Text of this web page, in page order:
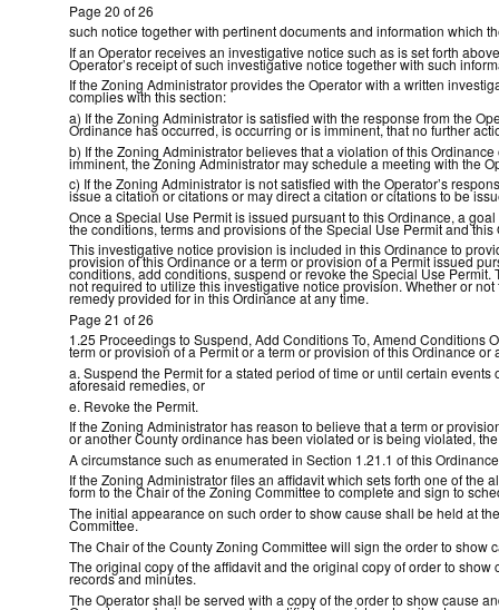
Page 20 of 26
such notice together with pertinent documents and information which
If an Operator receives an investigative notice such as is set forth
Operator’s receipt of such investigative notice together with such
If the Zoning Administrator provides the Operator with a written
complies with this section:
a) If the Zoning Administrator is satisfied with the response from the
Ordinance has occurred, is occurring or is imminent, that no further
b) If the Zoning Administrator believes that a violation of this
imminent, the Zoning Administrator may schedule a meeting with the
c) If the Zoning Administrator is not satisfied with the Operator’s
issue a citation or citations or may direct a citation or citations to be
Once a Special Use Permit is issued pursuant to this Ordinance, a
the conditions, terms and provisions of the Special Use Permit and this
This investigative notice provision is included in this Ordinance to
provision of this Ordinance or a term or provision of a Permit issued
conditions, add conditions, suspend or revoke the Special Use
not required to utilize this investigative notice provision. Whether or
remedy provided for in this Ordinance at any time.
Page 21 of 26
1.25 Proceedings to Suspend, Add Conditions To, Amend Conditions
term or provision of a Permit or a term or provision of this Ordinance
a. Suspend the Permit for a stated period of time or until certain
aforesaid remedies, or
e. Revoke the Permit.
If the Zoning Administrator has reason to believe that a term or
or another County ordinance has been violated or is being violated,
A circumstance such as enumerated in Section 1.21.1 of this
If the Zoning Administrator files an affidavit which sets forth one of
form to the Chair of the Zoning Committee to complete and sign to
The initial appearance on such order to show cause shall be held at
Committee.
The Chair of the County Zoning Committee will sign the order to
The original copy of the affidavit and the original copy of order to
records and minutes.
The Operator shall be served with a copy of the order to show cause